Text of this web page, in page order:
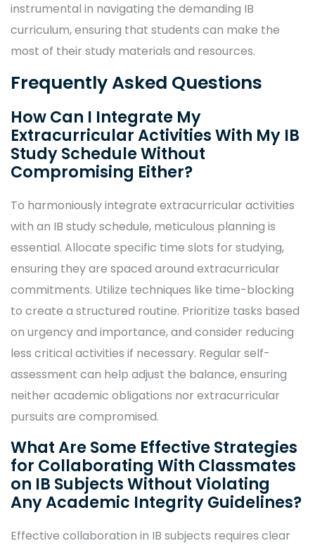
instrumental in navigating the demanding IB
curriculum, ensuring that students can make the
most of their study materials and resources.
Frequently Asked Questions
How Can I Integrate My
Extracurricular Activities With My IB
Study Schedule Without
Compromising Either?
To harmoniously integrate extracurricular activities
with an IB study schedule, meticulous planning is
essential. Allocate specific time slots for studying,
ensuring they are spaced around extracurricular
commitments. Utilize techniques like time-blocking
to create a structured routine. Prioritize tasks based
on urgency and importance, and consider reducing
less critical activities if necessary. Regular self-
assessment can help adjust the balance, ensuring
neither academic obligations nor extracurricular
pursuits are compromised.
What Are Some Effective Strategies
for Collaborating With Classmates
on IB Subjects Without Violating
Any Academic Integrity Guidelines?
Effective collaboration in IB subjects requires clear